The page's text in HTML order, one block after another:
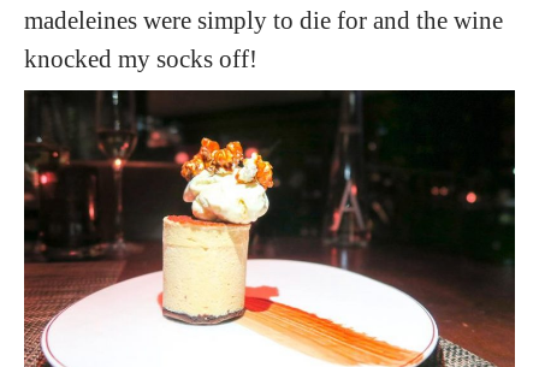
madeleines were simply to die for and the wine
knocked my socks off!